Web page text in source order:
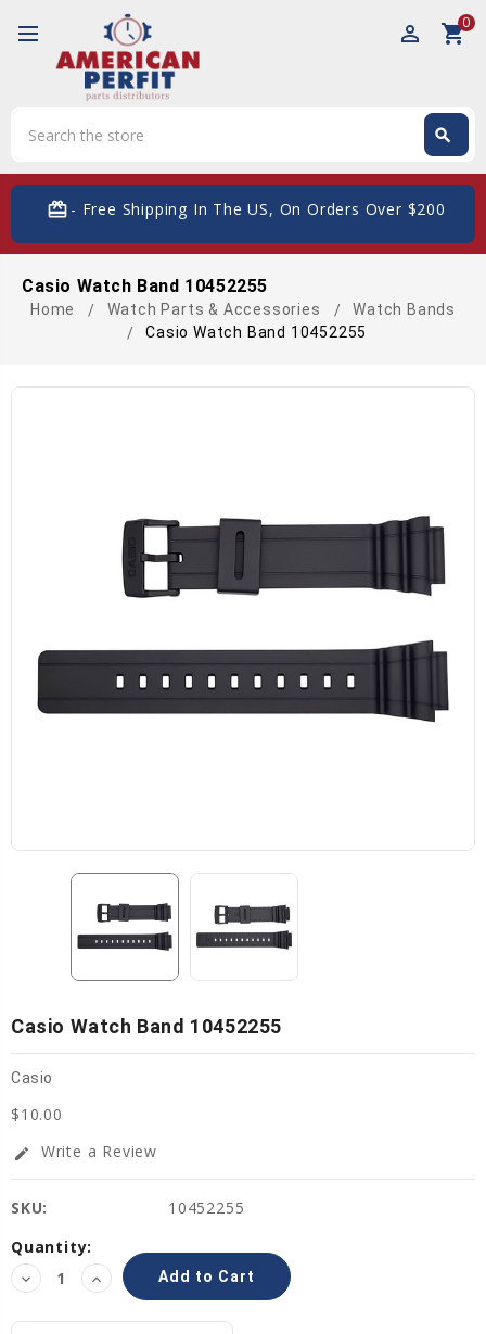
perm_identity shopping_cart0
search
card_giftcard- Free Shipping In The US, On Orders Over $200
Casio Watch Band 10452255
Home Watch Parts & Accessories
Watch Bands
Casio Watch Band 10452255
Casio Watch Band 10452255
Casio
$10.00
edit Write a Review
SKU:
10452255
Current
Stock:
Quantity:
Decrease
Quantity:
Increase
Quantity: